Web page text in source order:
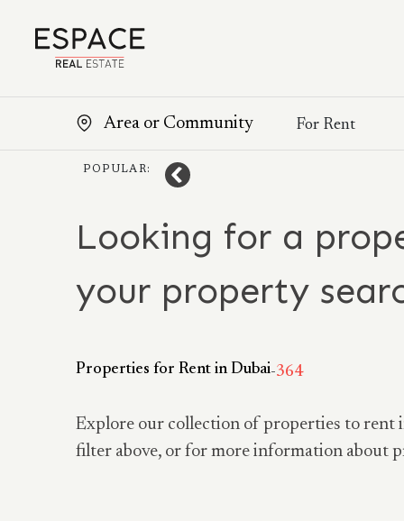
POPULAR:
Looking for a
your property
Properties for Rent in Dubai-364
Explore our collection of properties to rent
filter above, or for more information about